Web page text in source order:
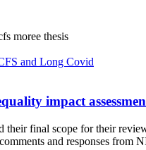
moree thesis
and Long Covid
impact
their final scope for their
and responses from